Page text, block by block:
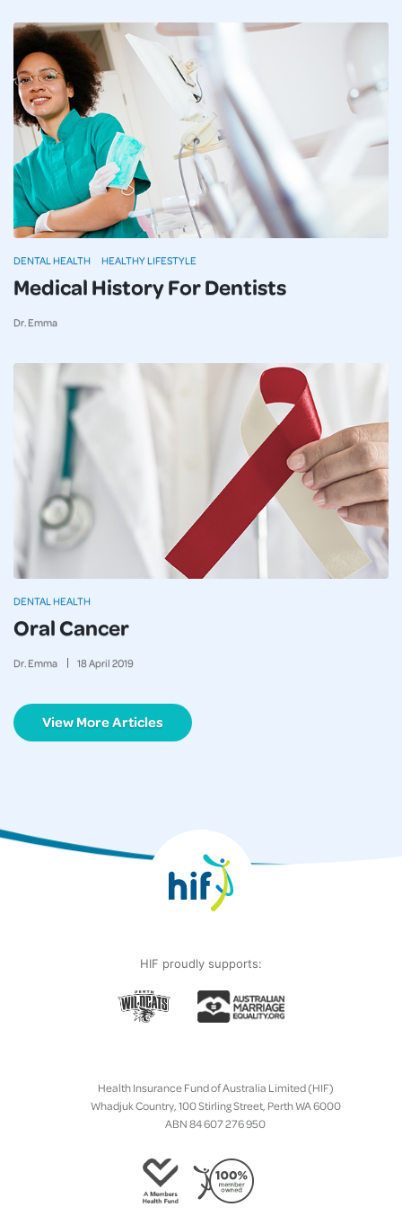
Medical History For Dentists
Dr. Emma
DENTAL HEALTH HEALTHY LIFESTYLE
Oral Cancer
Dr. Emma 18April 2019
DENTAL HEALTH
View More Articles
HIF proudly supports:
Health Insurance Fund of Australia Limited (HIF)
Whadjuk Country, 100 Stirling Street, Perth WA 6000
ABN 84 607 276 950